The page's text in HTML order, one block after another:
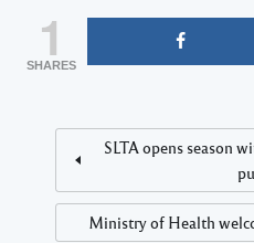
1
SHARES
SLTA opens season
Ministry of Health